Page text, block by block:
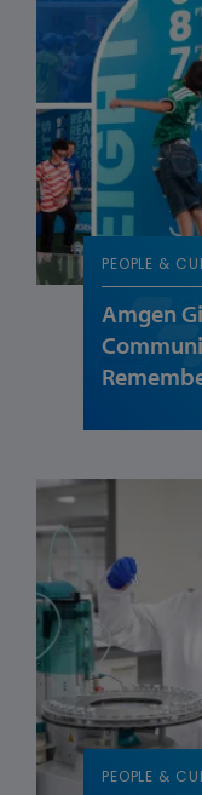
PEOPLE &
Amgen
PEOPLE &